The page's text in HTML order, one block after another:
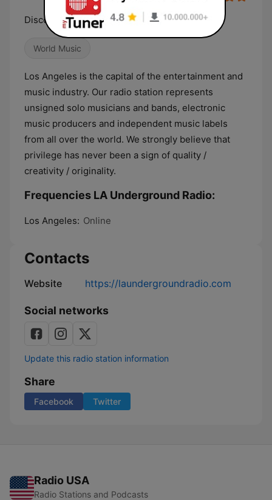
Discover Unknown Talents!
World Music
Los Angeles is the capital of the entertainment and
music industry. Our radio station represents
unsigned solo musicians and bands, electronic
music producers and independent music labels
from all over the world. We strongly believe that
privilege has never been a sign of quality /
creativity / originality.
Frequencies LA Underground Radio:
Los Angeles: Online
Contacts
Website https://laundergroundradio.com
Social networks
Update this radio station information
Share
Facebook Twitter
Radio USA
Radio Stations and Podcasts